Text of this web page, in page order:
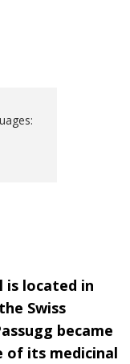
is located in
Swiss
became
of its medicinal